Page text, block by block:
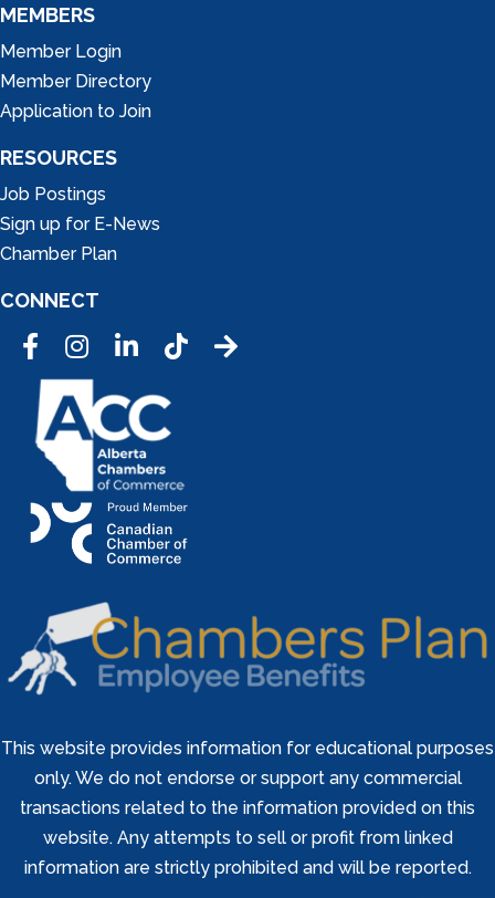
MEMBERS
Member Login
Member Directory
Application to Join
RESOURCES
Job Postings
Sign up for E-News
Chamber Plan
CONNECT
FacebookInstagramLinkedInTic Tok
This website provides information for educational purposes
only. We do not endorse or support any commercial
transactions related to the information provided on this
website. Any attempts to sell or profit from linked
information are strictly prohibited and will be reported.